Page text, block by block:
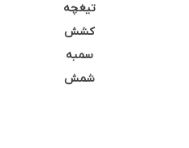
تیغچه
کشش
سمبه
شمش